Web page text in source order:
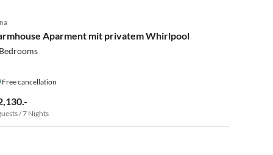
Aparment mit privatem Whirlpool
Free cancellation
/ 7 Nights